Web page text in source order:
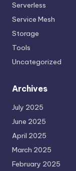
Serverless
Service Mesh
Storage
Tools
Uncategorized
Archives
July 2025
June 2025
April 2025
March 2025
February 2025